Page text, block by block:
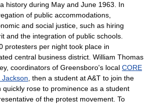
history during May and June 1963. In
of public accommodations,
and social justice, such as hiring
and the integration of public schools.
protesters per night took place in
central business district. William Thomas
coordinators of Greensboro's local CORE
Jackson , then a student at A&T to join the
quickly rose to prominence as a student
of the protest movement. To